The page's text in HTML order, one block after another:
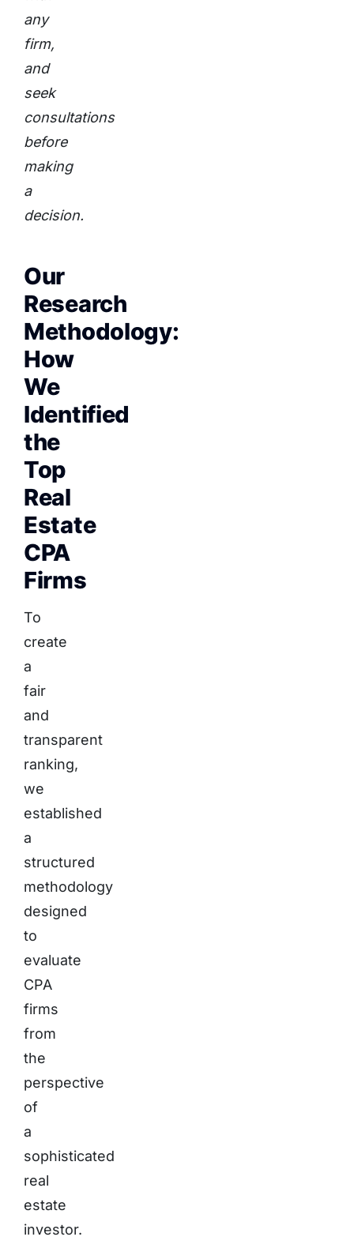
any
firm,
and
seek
consultations
before
making
a
decision.
Our
Research
Methodology:
How
We
Identified
the
Top
Real
Estate
CPA
Firms
To
create
a
fair
and
transparent
ranking,
we
established
a
structured
methodology
designed
to
evaluate
CPA
firms
from
the
perspective
of
a
sophisticated
real
estate
investor.